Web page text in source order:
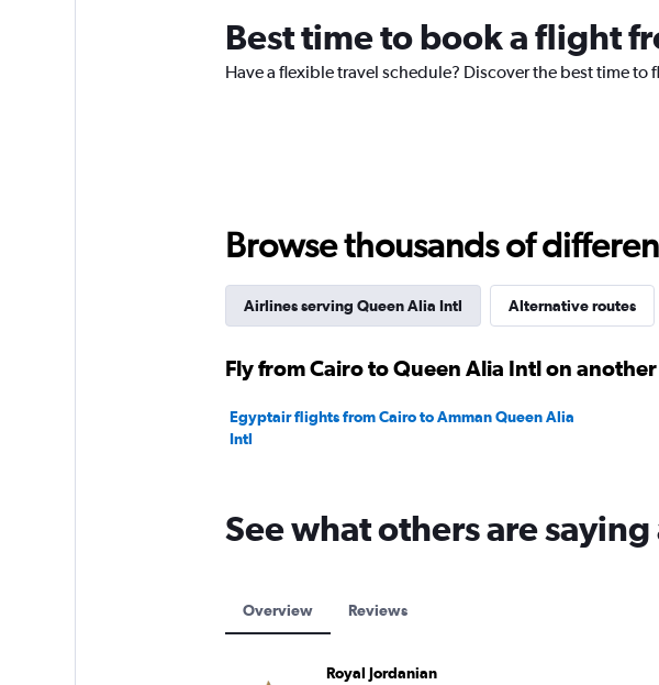
chart
has
1
1800.
Best time to book a flight
Have a flexible travel schedule? Discover the best time
Browse thousands of
Airlines serving Queen Alia Intl Alternative routes
Fly from Cairo to Queen Alia Intl on
Egyptair flights from Cairo to Amman Queen Alia
Intl
See what others are
Overview Reviews
Royal Jordanian